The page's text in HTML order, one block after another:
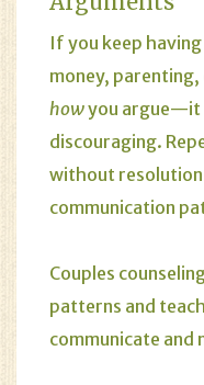
If you keep
money,
howyou argue—it
discouraging.
without
communication
Couples
patterns and
communicate